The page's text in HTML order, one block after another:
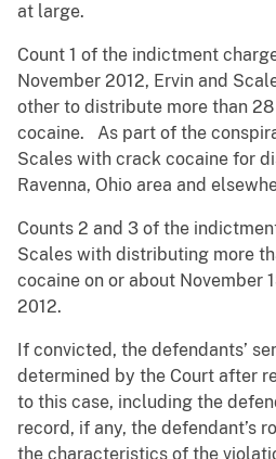
at large.
Count 1 of the indictment
November 2012, Ervin and
other to distribute more than
cocaine. As part of the
Scales with crack cocaine for
Ravenna, Ohio area and
Counts 2 and 3 of the
Scales with distributing more
cocaine on or about November
2012.
If convicted, the defendants’
determined by the Court after
to this case, including the
record, if any, the defendant’s
the characteristics of the